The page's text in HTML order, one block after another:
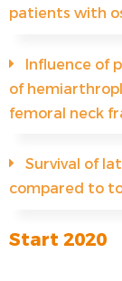
patients with
Influence of
of
femoral neck
Survival of
compared to
Start 2020